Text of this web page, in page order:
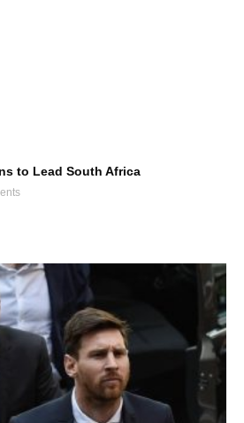
to Lead South Africa